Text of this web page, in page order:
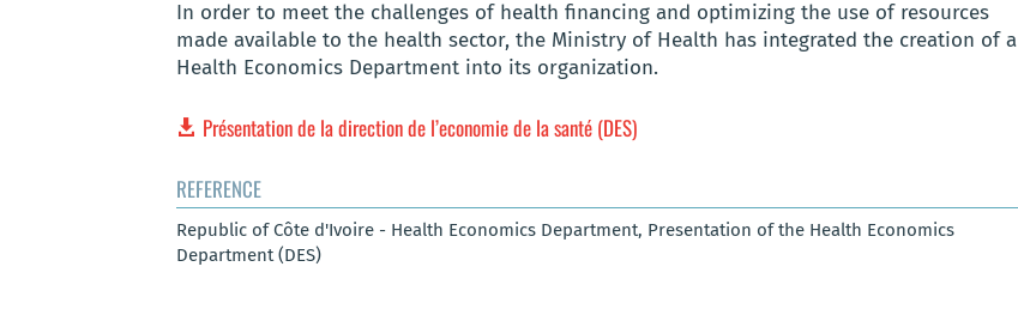
In order to meet the challenges of health financing and optimizing the use of resources
made available to the health sector, the Ministry of Health has integrated the creation of a
Health Economics Department into its organization.
Présentation de la direction de l’economie de la santé (DES)
REFERENCE
Republic of Côte d'Ivoire - Health Economics Department, Presentation of the Health Economics
Department (DES)